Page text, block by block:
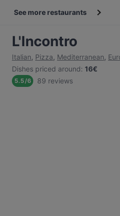
See more restaurants
L'Incontro
Italian, Pizza, Mediterranean,
Dishes priced around: 16€
5.5/6 89 reviews